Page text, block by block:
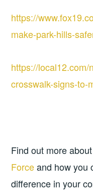
https://
make-park-hills-
https://
crosswalk-signs-to-
Find out more
Force and how you
difference in your